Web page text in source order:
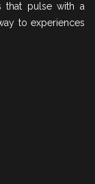
that pulse with a
to experiences